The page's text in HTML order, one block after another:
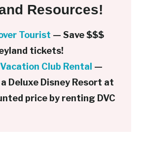
Resources!
Tourist — Save $$$
tickets!
Vacation Club Rental —
Deluxe Disney Resort at
price by renting DVC